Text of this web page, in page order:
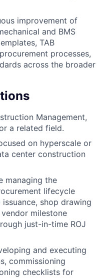
improvement of
and BMS
TAB
processes,
across the broader
Management,
a related field.
on hyperscale or
center construction
managing the
lifecycle
shop drawing
milestone
just-in-time ROJ
and executing
commissioning
checklists for